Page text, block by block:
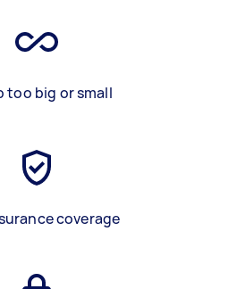
too big or small
coverage